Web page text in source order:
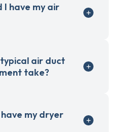
I have my air
air duct
take?
my dryer